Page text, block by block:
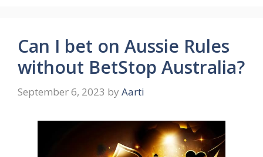
Can I bet on Aussie Rules
without BetStop Australia?
September 6, 2023 by Aarti